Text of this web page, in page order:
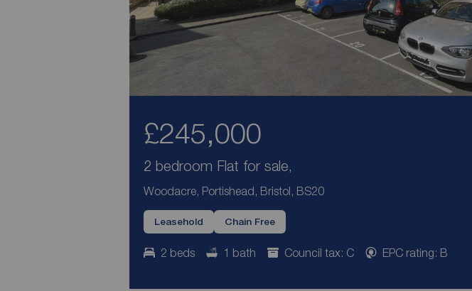
£245,000
2 bedroom Flat for sale,
Woodacre, Portishead, Bristol, BS20
Leasehold Chain Free
2 beds 1 bath Council tax: C EPC rating: B